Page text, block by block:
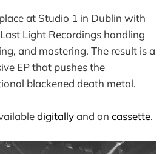
at Studio 1 in Dublin with
Light Recordings handling
and mastering. The result is a
EP that pushes the
blackened death metal.
digitallyand on cassette.